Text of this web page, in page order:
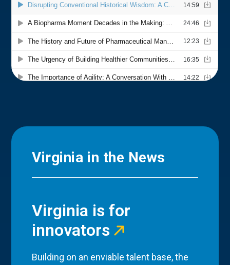
Virginia in the News
Virginia is for
innovators
Building on an enviable talent base, the